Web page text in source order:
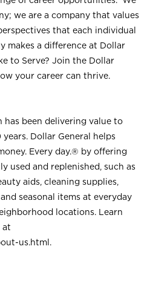
we are a company that values
that each individual
makes a difference at Dollar
to Serve? Join the Dollar
your career can thrive.
has been delivering value to
Dollar General helps
Every day.® by offering
used and replenished, such as
aids, cleaning supplies,
seasonal items at everyday
locations. Learn
at
us.html .